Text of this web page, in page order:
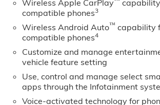
Seats; Power Rake and Telescoping
Center Console; Wireless Charging;
App; Hitch View. Preferred Equipment
Starter System; Electric Rear-
Header and Chrome Grille Insert Bars;
Sensing Wipers; GMC Pro Safety;
Wireless Apple CarPlay
compatible phones3
Wireless Android Auto™ capability
compatible phones4
Customize and manage
vehicle feature setting
Use, control and manage select
apps through the Infotainment
Voice-activated technology for